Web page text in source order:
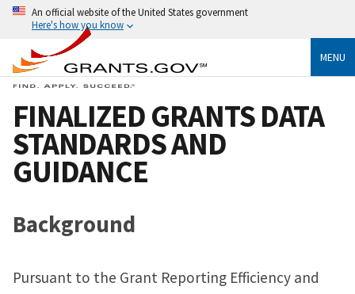
An official website of the United States government
Here's how you know
MENU
FINALIZED GRANTS DATA
STANDARDS AND
GUIDANCE
Background
Pursuant to the Grant Reporting Efficiency and